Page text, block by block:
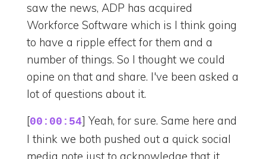
saw the news, ADP has acquired
Workforce Software which is I think going
to have a ripple effect for them and a
number of things. So I thought we could
opine on that and share. I've been asked a
lot of questions about it.
[00:00:54] Yeah, for sure. Same here and
I think we both pushed out a quick social
media note just to acknowledge that it